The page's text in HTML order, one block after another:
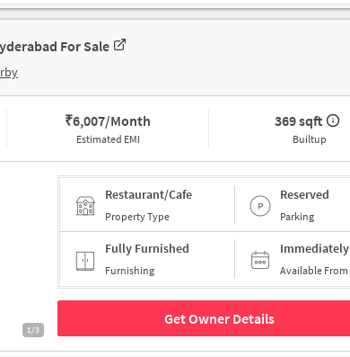
For Sale
₹6,007/Month
Estimated EMI
369 sqft
Builtup
1/3
Restaurant/Cafe
Property Type
Reserved
Parking
Fully Furnished
Furnishing
Immediately
Available From
Get Owner Details